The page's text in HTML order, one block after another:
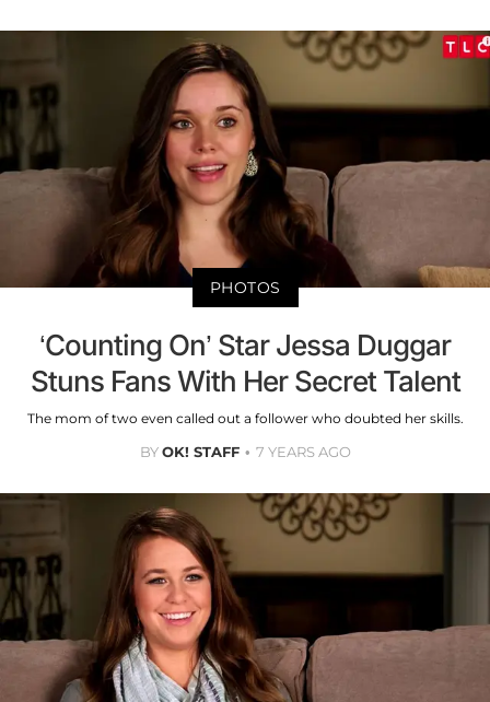
PHOTOS
‘Counting On’ Star Jessa Duggar
Stuns Fans With Her Secret Talent
The mom of two even called out a follower who doubted her skills.
BYOK! STAFF 7 YEARS AGO